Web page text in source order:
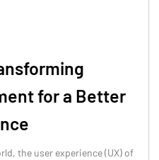
for a Better
the user experience (UX) of